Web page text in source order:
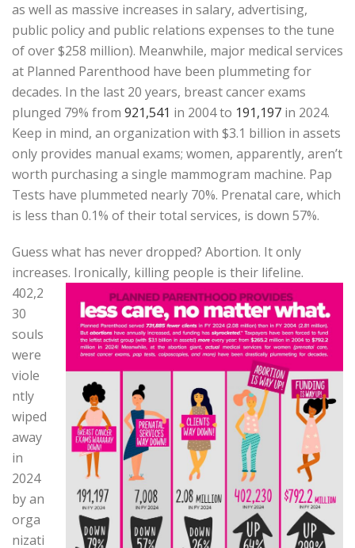
as well as massive increases in salary, advertising,
public policy and public relations expenses to the tune
of over $258 million). Meanwhile, major medical services
at Planned Parenthood have been plummeting for
decades. In the last 20 years, breast cancer exams
plunged 79% from 921,541 in 2004 to 191,197 in 2024.
Keep in mind, an organization with $3.1 billion in assets
only provides manual exams; women, apparently, aren’t
worth purchasing a single mammogram machine. Pap
Tests have plummeted nearly 70%. Prenatal care, which
is less than 0.1% of their total services, is down 57%.
Guess what has never dropped? Abortion. It only
increases. Ironically, killing people is their lifeline.
402,2
30
souls
were
viole
ntly
wiped
away
in
2024
by an
orga
nizati